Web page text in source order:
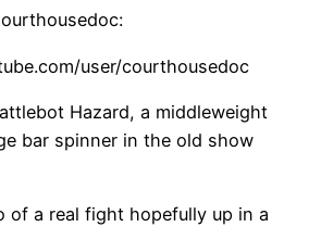
user/courthousedoc
Hazard, a middleweight
bar spinner in the old show
of a real fight hopefully up in a